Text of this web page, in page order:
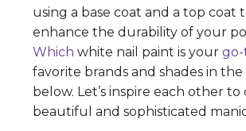
using a base coat and a top coat
enhance the durability of your
Which white nail paint is your
favorite brands and shades in
below. Let’s inspire each other to
beautiful and sophisticated